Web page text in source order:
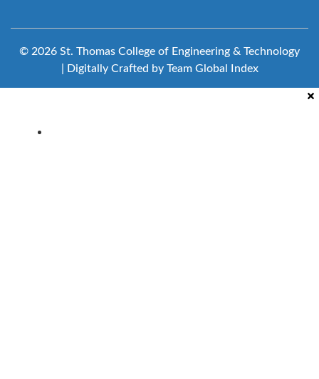
© 2026 St. Thomas College of Engineering & Technology
| Digitally Crafted by Team Global Index